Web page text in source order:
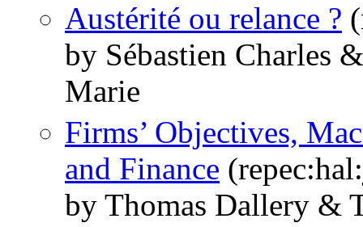
Austérité ou relance ?
by Sébastien Charles
Marie
Firms’ Objectives,
and Finance
by Thomas Dallery &